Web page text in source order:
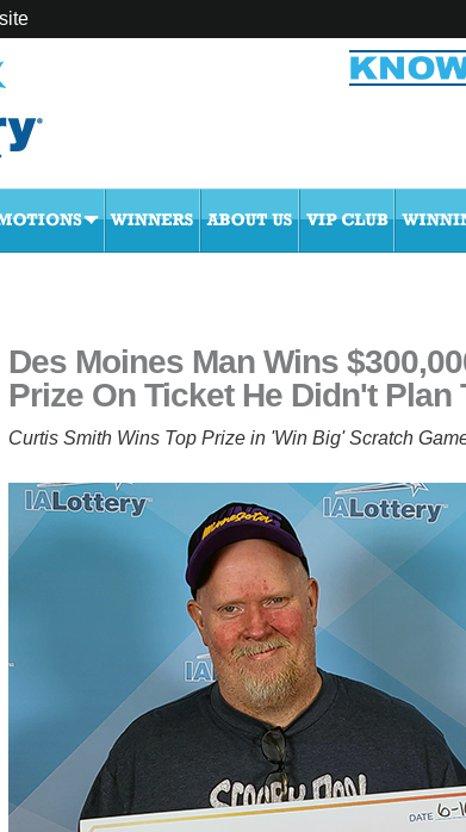
Des Moines Man Wins
Prize On Ticket He Didn't Plan
Curtis Smith Wins Top Prize in 'Win Big' Scratch